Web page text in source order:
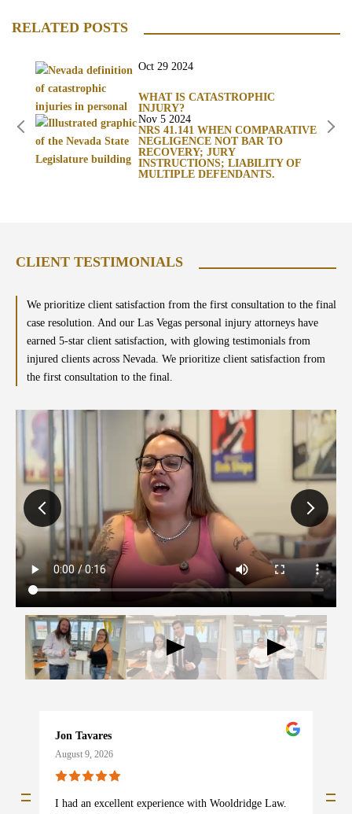
RELATED POSTS
Oct 29 2024
WHAT IS CATASTROPHIC
INJURY?
Nov 5 2024
NRS 41.141 WHEN COMPARATIVE
NEGLIGENCE NOT BAR TO
RECOVERY; JURY
INSTRUCTIONS; LIABILITY OF
MULTIPLE DEFENDANTS.
CLIENT TESTIMONIALS
We prioritize client satisfaction from the first consultation to the final
case resolution. And our Las Vegas personal injury attorneys have
earned 5-star client satisfaction, with glowing testimonials from
injured clients across Nevada. We prioritize client satisfaction from
the first consultation to the final.
Jon Tavares
August 9, 2026
I had an excellent experience with Wooldridge Law.